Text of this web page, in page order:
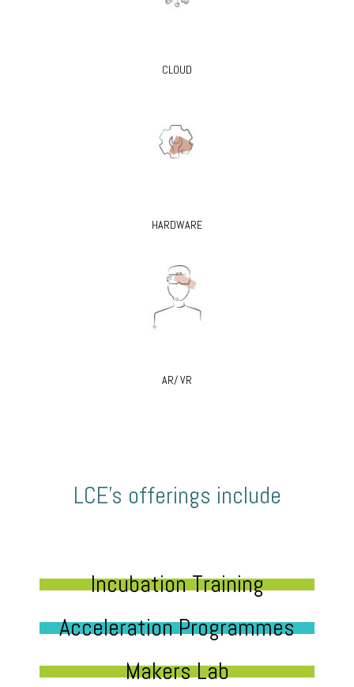
CLOUD
HARDWARE
AR/ VR
LCE’s offerings include
Incubation Training
Acceleration Programmes
Makers Lab